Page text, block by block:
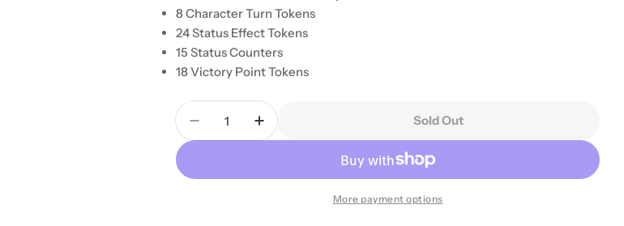
8 Character Turn Tokens
24 Status Effect Tokens
15 Status Counters
18 Victory Point Tokens
Quantity
Decrease Quantity For Disney Sorcerer&#39;s Arena: Epic
Increase Quantity For Disney Sorcerer&#39;s Arena:
Sold Out
More payment options